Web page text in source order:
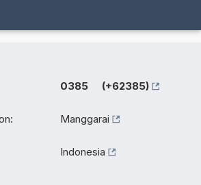
0385 (+62385)
Manggarai
Indonesia